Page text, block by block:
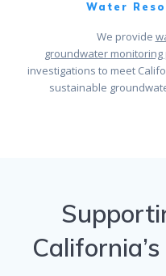
Water
We provide
groundwater monitoring
investigations to meet
sustainable